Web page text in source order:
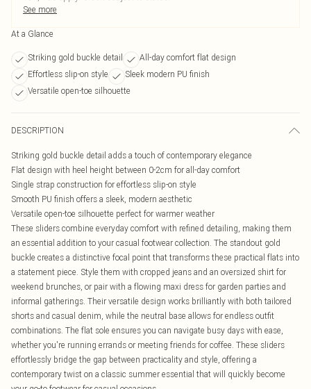
See more
At a Glance
Striking gold buckle detail
All-day comfort flat design
Effortless slip-on style
Sleek modern PU finish
Versatile open-toe silhouette
DESCRIPTION
Striking gold buckle detail adds a touch of contemporary elegance
Flat design with heel height between 0-2cm for all-day comfort
Single strap construction for effortless slip-on style
Smooth PU finish offers a sleek, modern aesthetic
Versatile open-toe silhouette perfect for warmer weather
These sliders combine everyday comfort with refined detailing, making them
an essential addition to your casual footwear collection. The standout gold
buckle creates a distinctive focal point that transforms these practical flats into
a statement piece. Style them with cropped jeans and an oversized shirt for
weekend brunches, or pair with a flowing maxi dress for garden parties and
informal gatherings. Their versatile design works brilliantly with both tailored
shorts and casual denim, while the neutral base allows for endless outfit
combinations. The flat sole ensures you can navigate busy days with ease,
whether you're running errands or meeting friends for coffee. These sliders
effortlessly bridge the gap between practicality and style, offering a
contemporary twist on a classic summer essential that will quickly become